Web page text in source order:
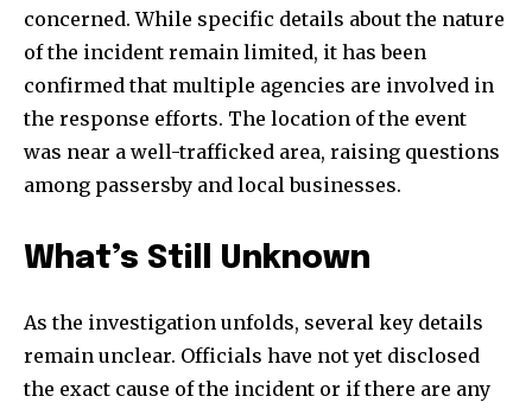
concerned. While specific details about the nature
of the incident remain limited, it has been
confirmed that multiple agencies are involved in
the response efforts. The location of the event
was near a well-trafficked area, raising questions
among passersby and local businesses.
What’s Still Unknown
As the investigation unfolds, several key details
remain unclear. Officials have not yet disclosed
the exact cause of the incident or if there are any